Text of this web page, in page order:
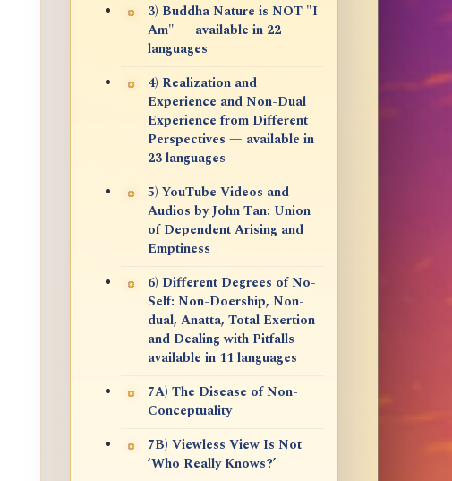
3) Buddha Nature is NOT "I
Am" — available in 22
languages
4) Realization and
Experience and Non-Dual
Experience from Different
Perspectives — available in
23 languages
5) YouTube Videos and
Audios by John Tan: Union
of Dependent Arising and
Emptiness
6) Different Degrees of No-
Self: Non-Doership, Non-
dual, Anatta, Total Exertion
and Dealing with Pitfalls —
available in 11 languages
7A) The Disease of Non-
Conceptuality
7B) Viewless View Is Not
‘Who Really Knows?’